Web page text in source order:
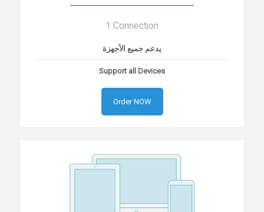
1 Connection
يدعم جميع الأجهزة
Support all Devices
Order NOW